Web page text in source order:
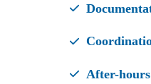
After-